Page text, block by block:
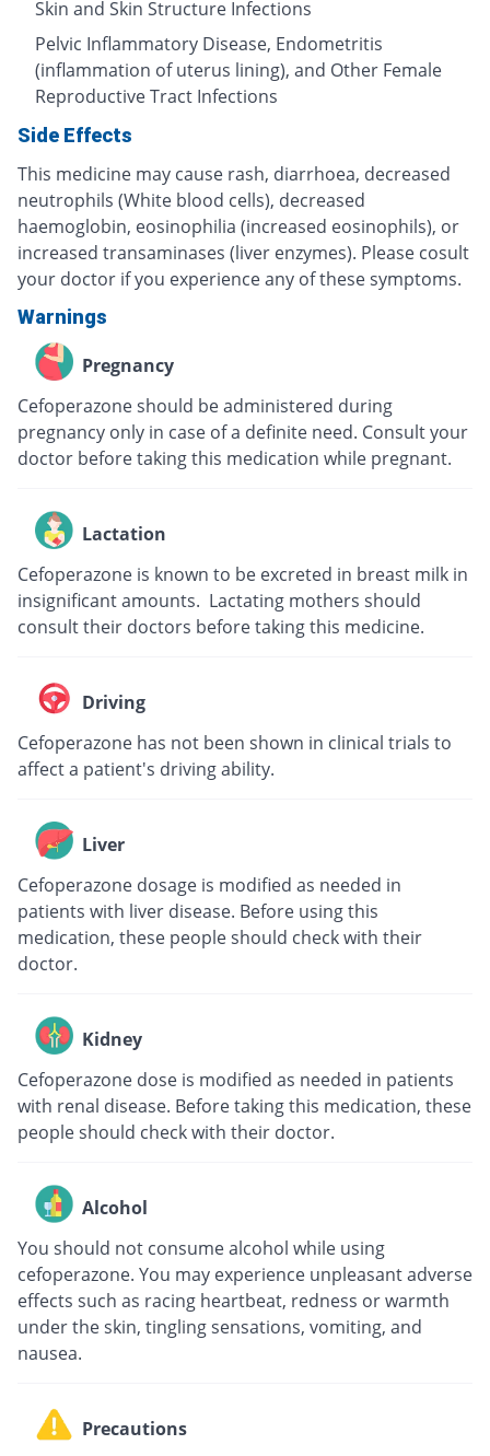
Skin and Skin Structure Infections
Pelvic Inflammatory Disease, Endometritis
(inflammation of uterus lining), and Other Female
Reproductive Tract Infections
Side Effects
This medicine may cause rash, diarrhoea, decreased
neutrophils (White blood cells), decreased
haemoglobin, eosinophilia (increased eosinophils), or
increased transaminases (liver enzymes). Please cosult
your doctor if you experience any of these symptoms.
Warnings
Pregnancy
Cefoperazone should be administered during
pregnancy only in case of a definite need. Consult your
doctor before taking this medication while pregnant.
Lactation
Cefoperazone is known to be excreted in breast milk in
insignificant amounts. Lactating mothers should
consult their doctors before taking this medicine.
Driving
Cefoperazone has not been shown in clinical trials to
affect a patient's driving ability.
Liver
Cefoperazone dosage is modified as needed in
patients with liver disease. Before using this
medication, these people should check with their
doctor.
Kidney
Cefoperazone dose is modified as needed in patients
with renal disease. Before taking this medication, these
people should check with their doctor.
Alcohol
You should not consume alcohol while using
cefoperazone. You may experience unpleasant adverse
effects such as racing heartbeat, redness or warmth
under the skin, tingling sensations, vomiting, and
nausea.
Precautions